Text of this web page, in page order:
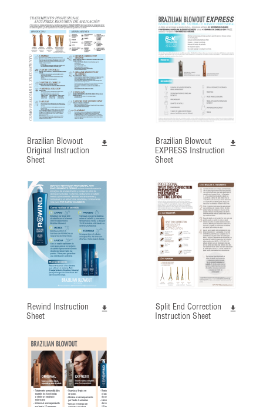
Brazilian Blowout
Original Instruction
Sheet
Brazilian Blowout
EXPRESS Instruction
Sheet
Rewind Instruction
Sheet
Split End Correction
Instruction Sheet